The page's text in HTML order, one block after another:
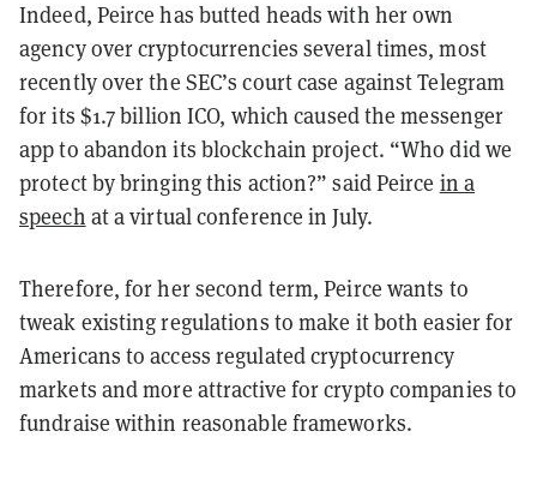
Indeed, Peirce has butted heads with her own
agency over cryptocurrencies several times, most
recently over the SEC’s court case against Telegram
for its $1.7 billion ICO, which caused the messenger
app to abandon its blockchain project. “Who did we
protect by bringing this action?” said Peirce in a
speech at a virtual conference in July.
Therefore, for her second term, Peirce wants to
tweak existing regulations to make it both easier for
Americans to access regulated cryptocurrency
markets and more attractive for crypto companies to
fundraise within reasonable frameworks.